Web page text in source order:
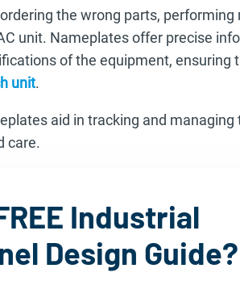
the wrong parts, performing
unit. Nameplates offer precise
of the equipment, ensuring
unit.
aid in tracking and
care.
Industrial
Design Guide?